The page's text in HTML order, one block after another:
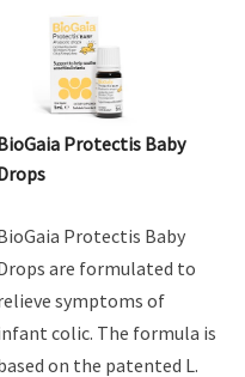
Protectis Baby
Protectis Baby
are formulated to
symptoms of
colic. The formula is
on the patented L.